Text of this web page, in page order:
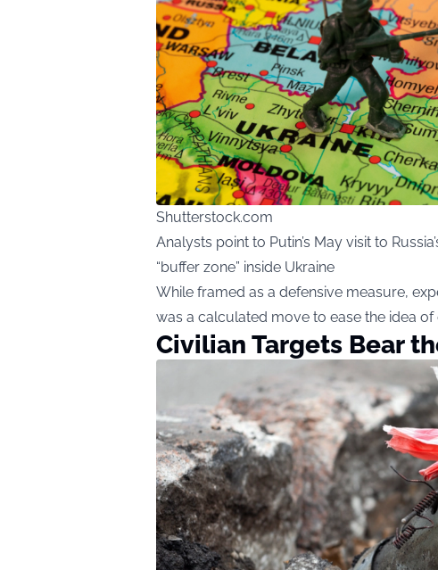
Shutterstock.com
Analysts point to Putin’s May visit to
“buffer zone” inside Ukraine
While framed as a defensive measure,
was a calculated move to ease the idea
Civilian Targets Bear